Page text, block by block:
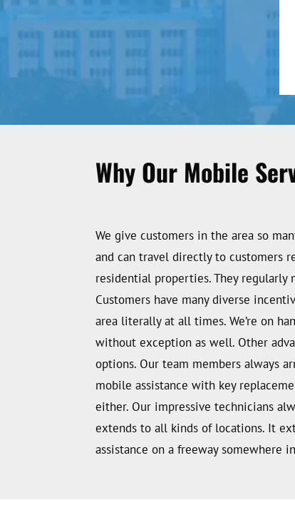
Why Our Mobile
We give customers in the area so
and can travel directly to customers
residential properties. They regularly
Customers have many diverse
area literally at all times. We’re on
without exception as well. Other
options. Our team members always
mobile assistance with key
either. Our impressive technicians
extends to all kinds of locations. It
assistance on a freeway